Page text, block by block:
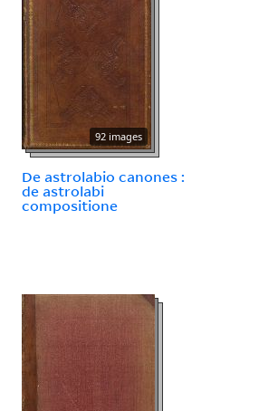
92 images
De astrolabio canones :
de astrolabi
compositione